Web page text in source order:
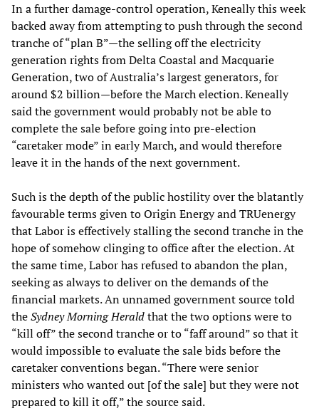
In a further damage-control operation, Keneally this week
backed away from attempting to push through the second
tranche of “plan B”—the selling off the electricity
generation rights from Delta Coastal and Macquarie
Generation, two of Australia’s largest generators, for
around $2 billion—before the March election. Keneally
said the government would probably not be able to
complete the sale before going into pre-election
“caretaker mode” in early March, and would therefore
leave it in the hands of the next government.
Such is the depth of the public hostility over the blatantly
favourable terms given to Origin Energy and TRUenergy
that Labor is effectively stalling the second tranche in the
hope of somehow clinging to office after the election. At
the same time, Labor has refused to abandon the plan,
seeking as always to deliver on the demands of the
financial markets. An unnamed government source told
theSydney Morning Heraldthat the two options were to
“kill off” the second tranche or to “faff around” so that it
would impossible to evaluate the sale bids before the
caretaker conventions began. “There were senior
ministers who wanted out [of the sale] but they were not
prepared to kill it off,” the source said.